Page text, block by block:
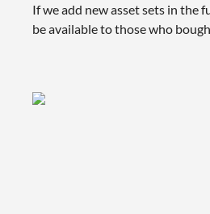
If we add new asset sets in the
be available to those who